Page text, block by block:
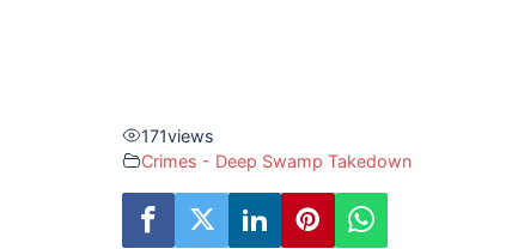
171views
Crimes - Deep Swamp Takedown